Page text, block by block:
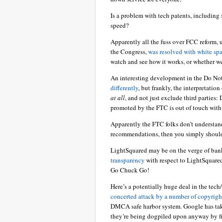
Is a problem with tech patents, including
speed?
Apparently all the fuss over FCC reform,
the Congress,was resolved with white
watch and see how it works, or whether
An interesting development in the Do
differently, but frankly, the interpretation
at all, and not just exclude third parties:
promoted by the FTC is out of touch
Apparently the FTC folks don’t
recommendations, then you simply
LightSquared may be on the verge of
transparency with respect to
Go Chuck Go!
Here’s a potentially huge deal in the
concerted attack by a number of
DMCA safe harbor system. Google has
they’re being dogpiled upon anyway by